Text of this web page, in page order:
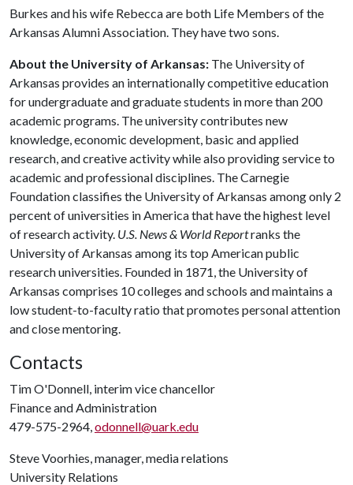
Burkes and his wife Rebecca are both Life Members of the
Arkansas Alumni Association. They have two sons.
About the University of Arkansas: The University of
Arkansas provides an internationally competitive education
for undergraduate and graduate students in more than 200
academic programs. The university contributes new
knowledge, economic development, basic and applied
research, and creative activity while also providing service to
academic and professional disciplines. The Carnegie
Foundation classifies the University of Arkansas among only 2
percent of universities in America that have the highest level
of research activity. U.S. News & World Reportranks the
University of Arkansas among its top American public
research universities. Founded in 1871, the University of
Arkansas comprises 10 colleges and schools and maintains a
low student-to-faculty ratio that promotes personal attention
and close mentoring.
Contacts
Tim O'Donnell, interim vice chancellor
Finance and Administration
479-575-2964,odonnell@uark.edu
Steve Voorhies, manager, media relations
University Relations